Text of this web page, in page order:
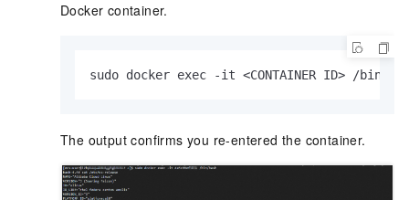
Docker container.
sudo docker exec -it <CONTAINER ID> /bin/
The output confirms you re-entered the container.